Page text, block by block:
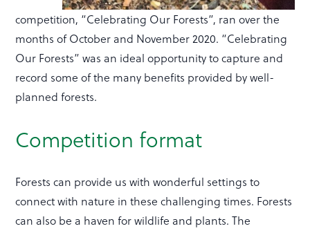
competition, “Celebrating Our Forests”, ran over the
months of October and November 2020. “Celebrating
Our Forests” was an ideal opportunity to capture and
record some of the many benefits provided by well-
planned forests.
Competition format
Forests can provide us with wonderful settings to
connect with nature in these challenging times. Forests
can also be a haven for wildlife and plants. The